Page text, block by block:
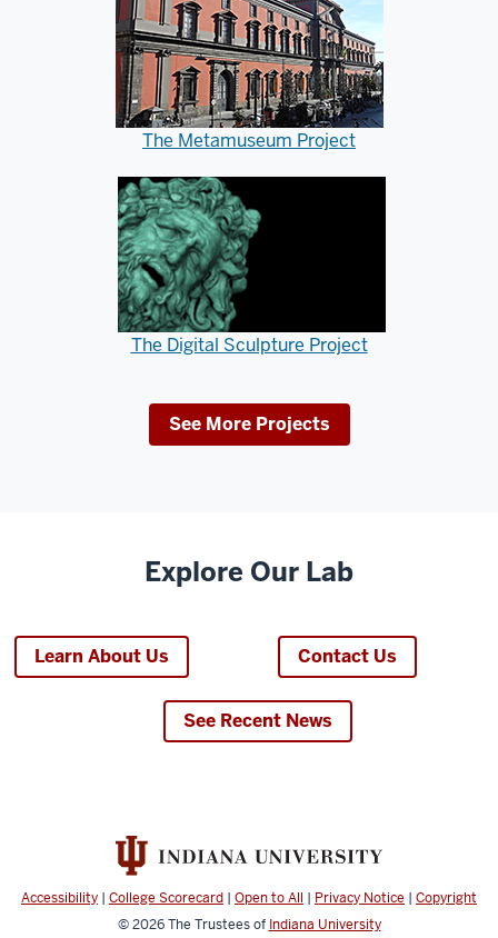
The Metamuseum Project
The Digital Sculpture Project
See More Projects
Explore Our Lab
Learn About Us Contact Us
See Recent News
Accessibility | College Scorecard | Open to All | Privacy Notice | Copyright
© 2026The Trustees of Indiana University